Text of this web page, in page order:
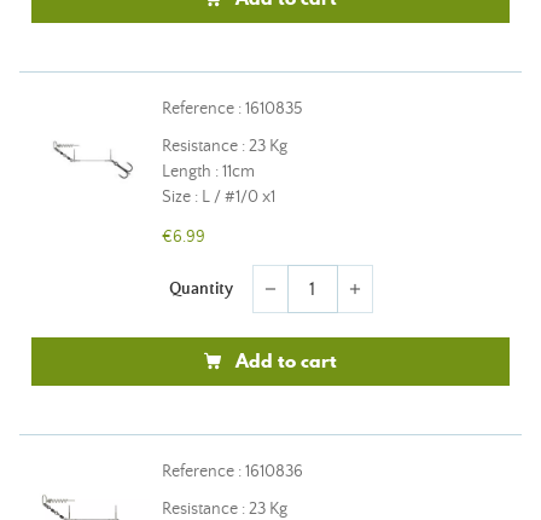
Reference : 1610835
Resistance : 23 Kg
Length : 11cm
Size : L / #1/0 x1
€6.99
Quantity remove add
Add to cart
Reference : 1610836
Resistance : 23 Kg